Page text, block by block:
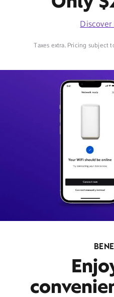
Discover
Taxes extra. Pricing subject